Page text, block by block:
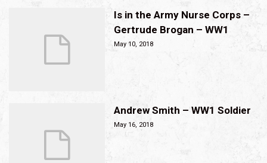
Is in the Army Nurse Corps –
Gertrude Brogan – WW1
May 10, 2018
Andrew Smith – WW1 Soldier
May 16, 2018